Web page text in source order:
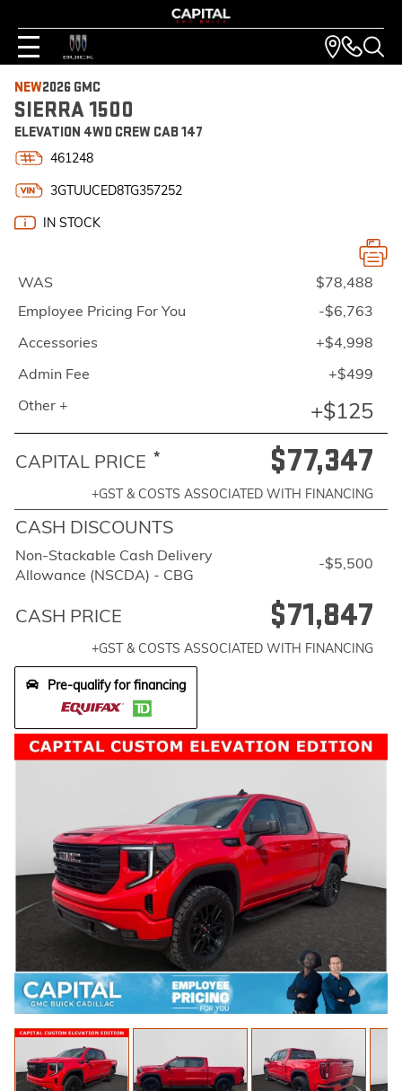
NEW2026 GMC
SIERRA 1500
ELEVATION 4WD CREW CAB 147
461248
3GTUUCED8TG357252
IN STOCK
WAS
$78,488
Employee Pricing For You
-$6,763
Accessories
+$4,998
Admin Fee
+$499
Other +
+$125
CAPITAL PRICE * $77,347
+GST & COSTS ASSOCIATED WITH FINANCING
CASH DISCOUNTS
Non-Stackable Cash Delivery
Allowance (NSCDA) - CBG
-$5,500
CASH PRICE $71,847
+GST & COSTS ASSOCIATED WITH FINANCING
Pre-qualify for financing